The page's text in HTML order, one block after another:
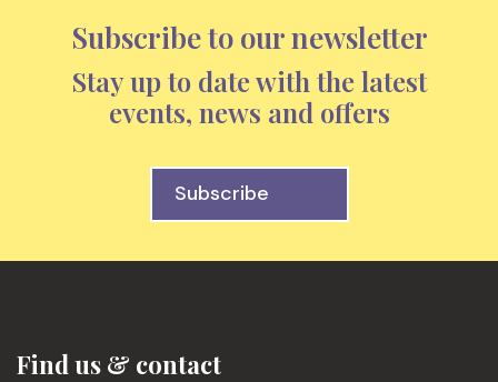
Subscribe to our newsletter
Stay up to date with the latest
events, news and offers
Subscribe
Find us & contact